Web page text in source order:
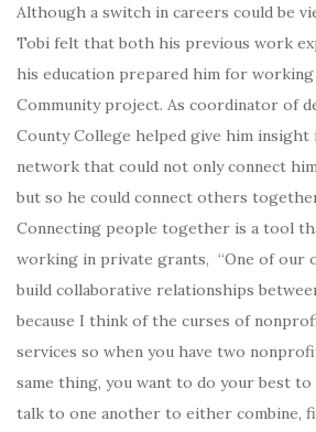
Although a switch in careers could be
Tobi felt that both his previous work
his education prepared him for working
Community project. As coordinator of
County College helped give him insight
network that could not only connect
but so he could connect others
Connecting people together is a tool
working in private grants, “One of our
build collaborative relationships
because I think of the curses of
services so when you have two
same thing, you want to do your best to
talk to one another to either combine,